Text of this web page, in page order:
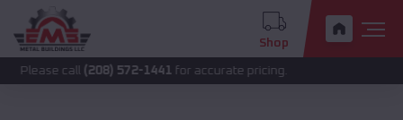
Shop
(208) 572-1441 for accurate pricing.